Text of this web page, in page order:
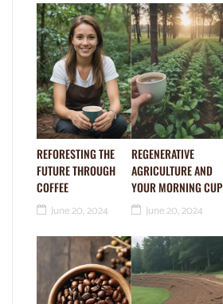
REFORESTING THE
FUTURE THROUGH
COFFEE
June 20, 2024
REGENERATIVE
AGRICULTURE AND
YOUR MORNING CUP
June 20, 2024